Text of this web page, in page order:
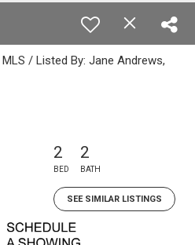
/ Listed By: Jane Andrews,
2
BED
2
BATH
SEE SIMILAR LISTINGS